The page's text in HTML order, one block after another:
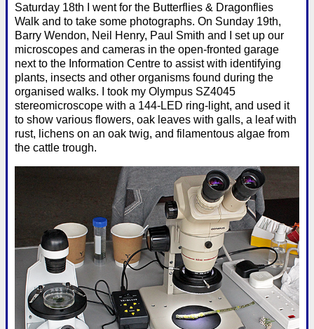
Saturday 18th I went for the Butterflies & Dragonflies
Walk and to take some photographs. On Sunday 19th,
Barry Wendon, Neil Henry, Paul Smith and I set up our
microscopes and cameras in the open-fronted garage
next to the Information Centre to assist with identifying
plants, insects and other organisms found during the
organised walks. I took my Olympus SZ4045
stereomicroscope with a 144-LED ring-light, and used it
to show various flowers, oak leaves with galls, a leaf with
rust, lichens on an oak twig, and filamentous algae from
the cattle trough.